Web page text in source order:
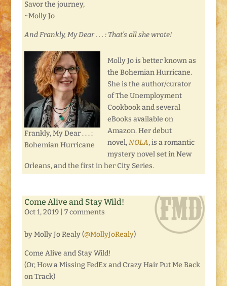
Savor the journey,
~Molly Jo
And Frankly, My Dear . . . : That’s all she wrote!
Frankly, My Dear . . . :
Bohemian Hurricane
Molly Jo is better known as
the Bohemian Hurricane.
She is the author/curator
of The Unemployment
Cookbook and several
eBooks available on
Amazon. Her debut
novel,NOLA, is a romantic
mystery novel set in New
Orleans, and the first in her City Series.
Come Alive and Stay Wild!
Oct 1, 2019| 7 comments
by Molly Jo Realy (@MollyJoRealy)
Come Alive and Stay Wild!
(Or, How a Missing FedEx and Crazy Hair Put Me Back
on Track)